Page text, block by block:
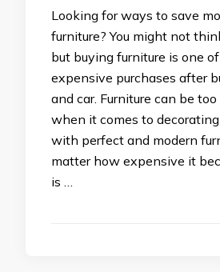
Looking for ways to save
furniture? You might not
but buying furniture is one
expensive purchases after
and car. Furniture can be
when it comes to
with perfect and modern
matter how expensive it
is …